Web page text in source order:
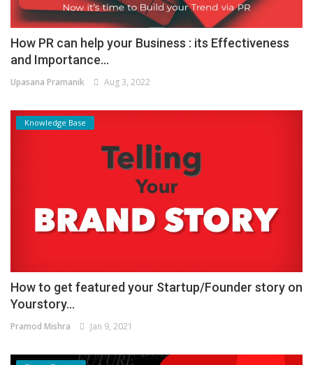
How PR can help your Business : its Effectiveness
and Importance...
Upasana Pramanik Aug 3, 2022
Knowledge Base
How to get featured your Startup/Founder story on
Yourstory...
Pramod Mishra Jan 9, 2021